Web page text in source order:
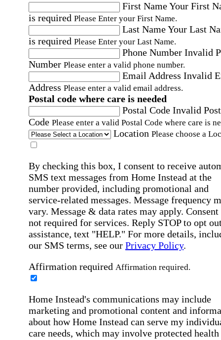
First NameYour First
is required Please Enter your First Name.
Last NameYour Last
is required Please Enter your Last Name.
Phone Number Invalid
Number Please enter a valid phone number.
Email Address Invalid
Address Please enter a valid email address.
Postal code where care is needed
Postal Code Invalid
Code Please enter a valid Postal Code where care is
Location Please choose a
By checking this box, I consent to receive
SMS text messages from Home Instead at the
number provided, including promotional and
service-related messages. Message frequency
vary. Message & data rates may apply. Consent
not required for services. Reply STOP to opt
assistance, text "HELP." For more details,
our SMS terms, see our Privacy Policy.
Affirmation required Affirmation required.
Home Instead's communications may include
marketing and promotional content and
about how Home Instead can serve my
care needs, which may involve protected health